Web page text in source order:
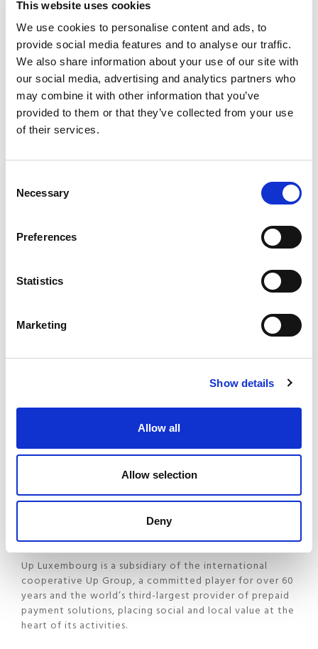
This website uses cookies
We use cookies to personalise content and ads, to
provide social media features and to analyse our traffic.
We also share information about your use of our site with
our social media, advertising and analytics partners who
may combine it with other information that you’ve
provided to them or that they’ve collected from your use
of their services.
Selection
Necessary
Preferences
Statistics
Marketing
Show details
Allow all
Allow selection
Deny
its HR ecosystem. The company prioritises native
integrations rather than relying on third-party modules,
in order to minimise process disruptions and the
multiplication of interfaces.
“The challenge is no longer simply the digitalisation of
meal vouchers, but their full integration into the
payroll cycle. Companies today expect coherent,
local requirements.” says Pascal Robert, CEOat Microtis.
For her part, Alicia Brun, Country Manager of UP
“The integration with Gesper Salaires responds to a
growing demand from companies wishing to centralise
the management of their employee benefits within a
single system.”
Salaires clients, without any additional module, by the
About UP Luxembourg
Up Luxembourg enhances employees’ purchasing power
through innovative and fully digital solutions, including
meal vouchers, gift vouchers and exclusive offers
brought together on a single platform. These solutions
combine simplicity, user experience and tangible
everyday benefits, while also simplifying administration
Up Luxembourg is a subsidiary of the international
cooperative Up Group, a committed player for over 60
years and the world’s third-largest provider of prepaid
payment solutions, placing social and local value at the
heart of its activities.